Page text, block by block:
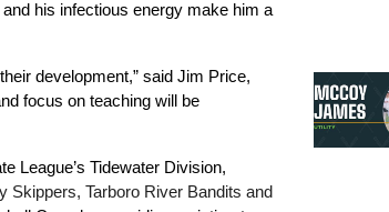
his infectious energy make him a
development,” said Jim Price,
focus on teaching will be
League’s Tidewater Division,
Skippers, Tarboro River Bandits and